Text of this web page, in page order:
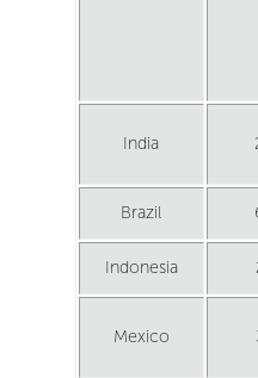
India
Brazil
Indonesia
Mexico